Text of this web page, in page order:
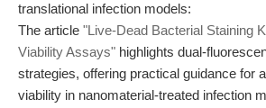
translational infection models:
The article "Live-Dead Bacterial Staining
Viability Assays" highlights dual-
strategies, offering practical guidance for
viability in nanomaterial-treated infection